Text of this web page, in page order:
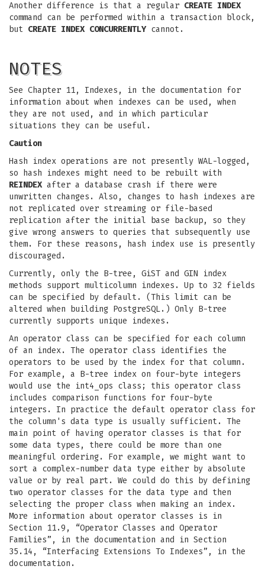
Another difference is that a regular CREATE INDEX
command can be performed within a transaction block,
but CREATE INDEX CONCURRENTLYcannot.
NOTES
See Chapter 11, Indexes, in the documentation for
information about when indexes can be used, when
they are not used, and in which particular
situations they can be useful.
Caution
Hash index operations are not presently WAL-logged,
so hash indexes might need to be rebuilt with
REINDEXafter a database crash if there were
unwritten changes. Also, changes to hash indexes are
not replicated over streaming or file-based
replication after the initial base backup, so they
give wrong answers to queries that subsequently use
them. For these reasons, hash index use is presently
discouraged.
Currently, only the B-tree, GiST and GIN index
methods support multicolumn indexes. Up to 32 fields
can be specified by default. (This limit can be
altered when building PostgreSQL.) Only B-tree
currently supports unique indexes.
An operator class can be specified for each column
of an index. The operator class identifies the
operators to be used by the index for that column.
For example, a B-tree index on four-byte integers
would use the int4_ops class; this operator class
includes comparison functions for four-byte
integers. In practice the default operator class for
the column's data type is usually sufficient. The
main point of having operator classes is that for
some data types, there could be more than one
meaningful ordering. For example, we might want to
sort a complex-number data type either by absolute
value or by real part. We could do this by defining
two operator classes for the data type and then
selecting the proper class when making an index.
More information about operator classes is in
Section 11.9, “Operator Classes and Operator
Families”, in the documentation and in Section
35.14, “Interfacing Extensions To Indexes”, in the
documentation.